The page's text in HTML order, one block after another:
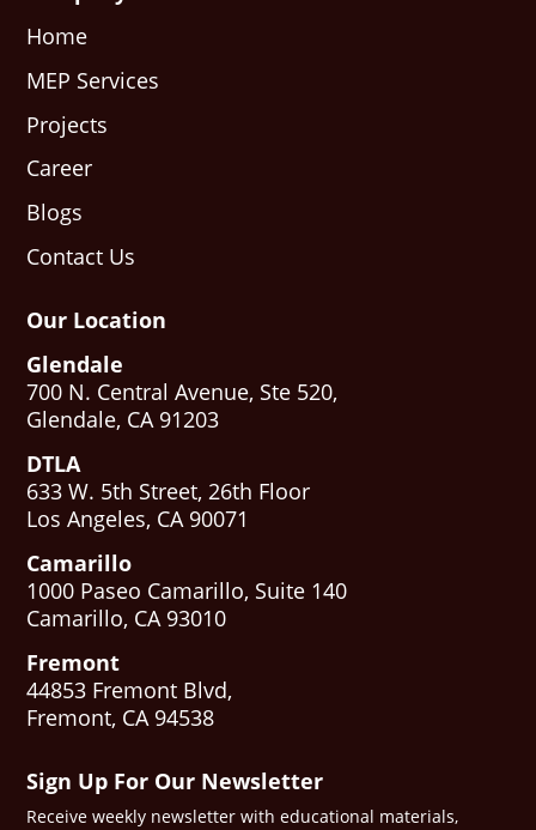
Home
MEP Services
Projects
Career
Blogs
Contact Us
Our Location
Glendale
700 N. Central Avenue, Ste 520,
Glendale, CA 91203
DTLA
633 W. 5th Street, 26th Floor
Los Angeles, CA 90071
Camarillo
1000 Paseo Camarillo, Suite 140
Camarillo, CA 93010
Fremont
44853 Fremont Blvd,
Fremont, CA 94538
Sign Up For Our Newsletter
Receive weekly newsletter with educational materials,